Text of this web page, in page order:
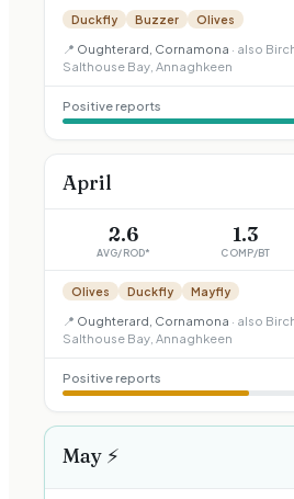
Duckfly Buzzer Olives
📍 Oughterard, Cornamona · also
Salthouse Bay, Annaghkeen
Positive reports
April
2.6
AVG/ROD*
1.3
COMP/BT
Olives Duckfly Mayfly
📍 Oughterard, Cornamona · also
Salthouse Bay, Annaghkeen
Positive reports
May ⚡